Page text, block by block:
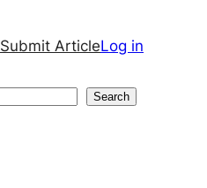
Submit ArticleLog in
Search